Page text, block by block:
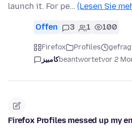
launch it. For pe… (Lesen Sie
Offen 3 1 100
Firefox Profiles
کامبیزbeantwortetvor 2
Firefox Profiles messed up my